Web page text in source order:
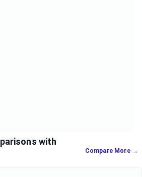
with
Compare More →